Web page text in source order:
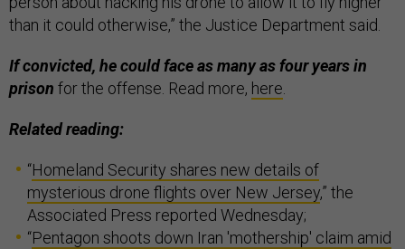
than it could otherwise,” the Justice Department said.
If convicted, he could face as many as four years in
prison for the offense. Read more, here.
Related reading:
“Homeland Security shares new details of
mysterious drone flights over New Jersey,” the
Associated Press reported Wednesday;
“Pentagon shoots down Iran 'mothership' claim amid